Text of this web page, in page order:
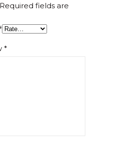
Required fields are
*